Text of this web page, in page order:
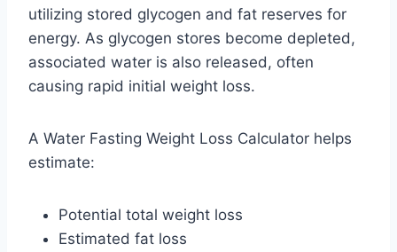
utilizing stored glycogen and fat reserves for
energy. As glycogen stores become depleted,
associated water is also released, often
causing rapid initial weight loss.
A Water Fasting Weight Loss Calculator helps
estimate:
Potential total weight loss
Estimated fat loss